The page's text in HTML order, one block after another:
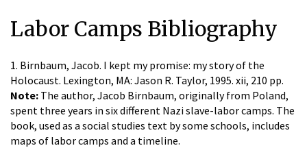
Labor Camps Bibliography
1. Birnbaum, Jacob. I kept my promise: my story of the
Holocaust. Lexington, MA: Jason R. Taylor, 1995. xii, 210 pp.
Note: The author, Jacob Birnbaum, originally from Poland,
spent three years in six different Nazi slave-labor camps. The
book, used as a social studies text by some schools, includes
maps of labor camps and a timeline.